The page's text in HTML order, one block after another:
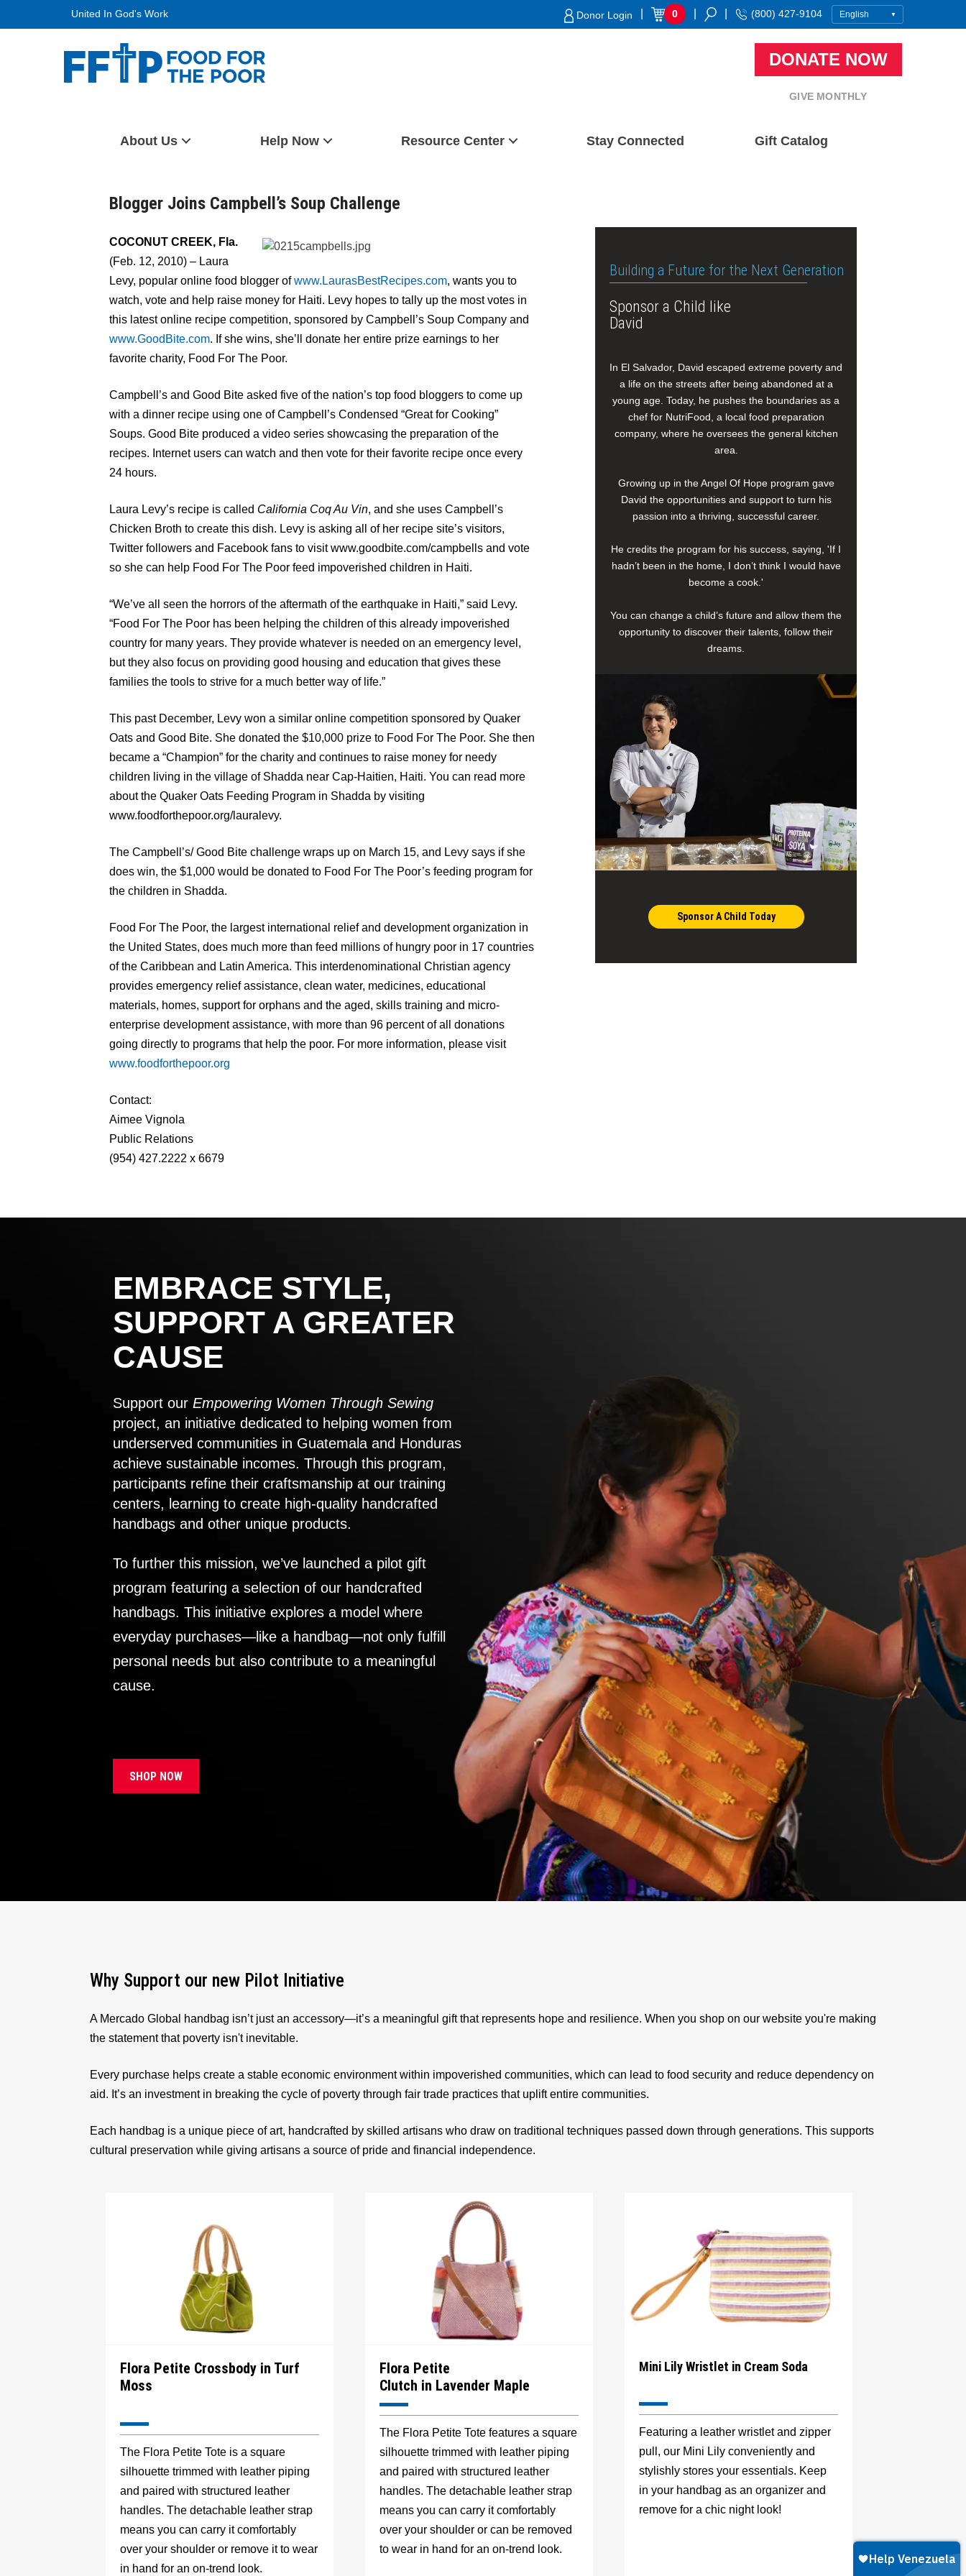
United In God's Work Donor Login 0 (800) 427-9104
DONATE NOW
GIVE MONTHLY
About Us Help Now Resource Center Stay Connected Gift Catalog
Blogger Joins Campbell’s Soup Challenge
COCONUT CREEK, Fla.
(Feb. 12, 2010) – Laura
Levy, popular online food blogger ofwww.LaurasBestRecipes.com, wants you to
watch, vote and help raise money for Haiti. Levy hopes to tally up the most votes in
this latest online recipe competition, sponsored by Campbell’s Soup Company and
www.GoodBite.com. If she wins, she’ll donate her entire prize earnings to her
favorite charity, Food For The Poor.
Campbell’s and Good Bite asked five of the nation’s top food bloggers to come up
with a dinner recipe using one of Campbell’s Condensed “Great for Cooking”
Soups. Good Bite produced a video series showcasing the preparation of the
recipes. Internet users can watch and then vote for their favorite recipe once every
24 hours.
Laura Levy’s recipe is called California Coq Au Vin, and she uses Campbell’s
Chicken Broth to create this dish. Levy is asking all of her recipe site’s visitors,
Twitter followers and Facebook fans to visit www.goodbite.com/campbells and vote
so she can help Food For The Poor feed impoverished children in Haiti.
“We’ve all seen the horrors of the aftermath of the earthquake in Haiti,” said Levy.
“Food For The Poor has been helping the children of this already impoverished
country for many years. They provide whatever is needed on an emergency level,
but they also focus on providing good housing and education that gives these
families the tools to strive for a much better way of life.”
This past December, Levy won a similar online competition sponsored by Quaker
Oats and Good Bite. She donated the $10,000 prize to Food For The Poor. She then
became a “Champion” for the charity and continues to raise money for needy
children living in the village of Shadda near Cap-Haitien, Haiti. You can read more
about the Quaker Oats Feeding Program in Shadda by visiting
www.foodforthepoor.org/lauralevy.
The Campbell’s/ Good Bite challenge wraps up on March 15, and Levy says if she
does win, the $1,000 would be donated to Food For The Poor’s feeding program for
the children in Shadda.
Food For The Poor, the largest international relief and development organization in
the United States, does much more than feed millions of hungry poor in 17 countries
of the Caribbean and Latin America. This interdenominational Christian agency
provides emergency relief assistance, clean water, medicines, educational
materials, homes, support for orphans and the aged, skills training and micro-
enterprise development assistance, with more than 96 percent of all donations
going directly to programs that help the poor. For more information, please visit
www.foodforthepoor.org
Contact:
Aimee Vignola
Public Relations
(954) 427.2222 x 6679
Building a Future for the Next Generation
Sponsor a Child like
David
In El Salvador, David escaped extreme poverty and
a life on the streets after being abandoned at a
young age. Today, he pushes the boundaries as a
chef for NutriFood, a local food preparation
company, where he oversees the general kitchen
area.
Growing up in the Angel Of Hope program gave
David the opportunities and support to turn his
passion into a thriving, successful career.
He credits the program for his success, saying, 'If I
hadn’t been in the home, I don’t think I would have
become a cook.'
You can change a child’s future and allow them the
opportunity to discover their talents, follow their
dreams.
Sponsor A Child Today
EMBRACE STYLE,
SUPPORT A GREATER
CAUSE
Support our Empowering Women Through Sewing
project, an initiative dedicated to helping women from
underserved communities in Guatemala and Honduras
achieve sustainable incomes. Through this program,
participants refine their craftsmanship at our training
centers, learning to create high-quality handcrafted
handbags and other unique products.
To further this mission, we’ve launched a pilot gift
program featuring a selection of our handcrafted
handbags. This initiative explores a model where
everyday purchases—like a handbag—not only fulfill
personal needs but also contribute to a meaningful
cause.
SHOP NOW
Why Support our new Pilot Initiative
A Mercado Global handbag isn’t just an accessory—it’s a meaningful gift that represents hope and resilience. When you shop on our website you're making
the statement that poverty isn't inevitable.
Every purchase helps create a stable economic environment within impoverished communities, which can lead to food security and reduce dependency on
aid. It’s an investment in breaking the cycle of poverty through fair trade practices that uplift entire communities.
Each handbag is a unique piece of art, handcrafted by skilled artisans who draw on traditional techniques passed down through generations. This supports
cultural preservation while giving artisans a source of pride and financial independence.
Flora Petite Crossbody in Turf
Moss
The Flora Petite Tote is a square
silhouette trimmed with leather piping
and paired with structured leather
handles. The detachable leather strap
means you can carry it comfortably
over your shoulder or remove it to wear
in hand for an on-trend look.
Flora Petite
Clutch in Lavender Maple
The Flora Petite Tote features a square
silhouette trimmed with leather piping
and paired with structured leather
handles. The detachable leather strap
means you can carry it comfortably
over your shoulder or can be removed
to wear in hand for an on-trend look.
Mini Lily Wristlet in Cream Soda
Featuring a leather wristlet and zipper
pull, our Mini Lily conveniently and
stylishly stores your essentials. Keep
in your handbag as an organizer and
remove for a chic night look!